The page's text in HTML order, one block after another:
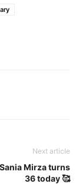
Next article
Mirza turns
36 today 🥰